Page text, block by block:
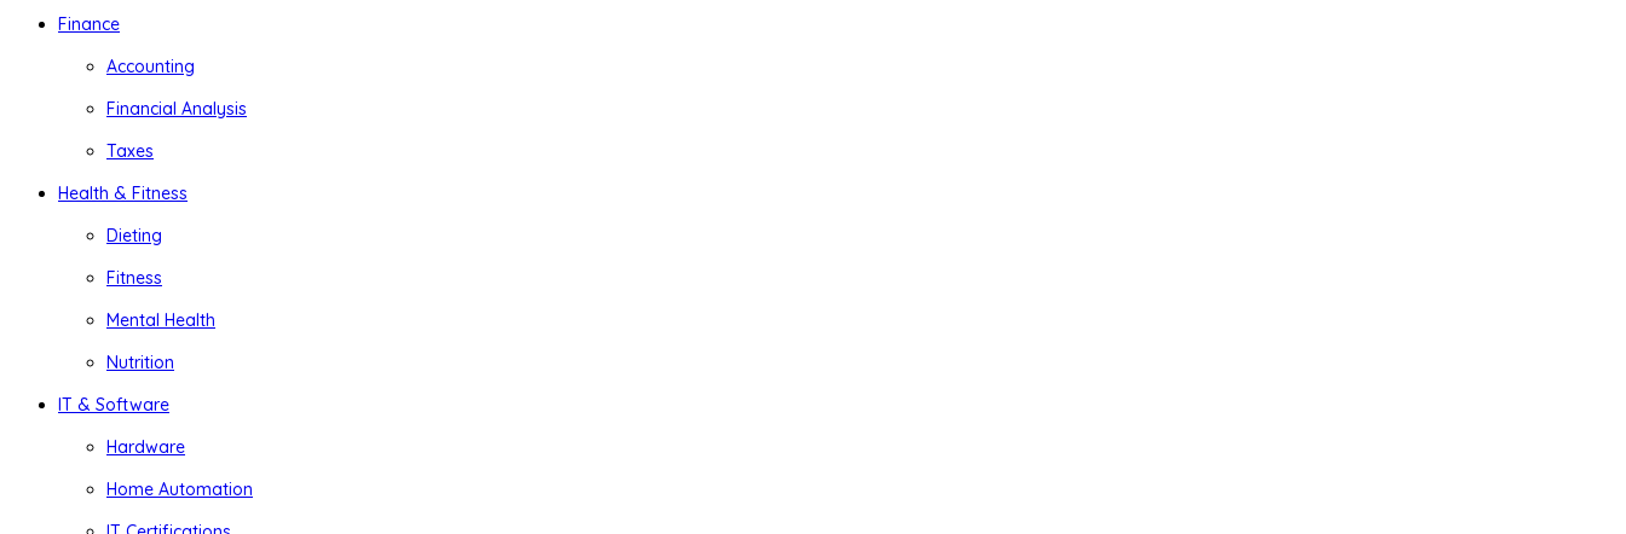
Finance
Accounting
Financial Analysis
Taxes
Health & Fitness
Dieting
Fitness
Mental Health
Nutrition
IT & Software
Hardware
Home Automation